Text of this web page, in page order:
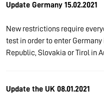
Update Germany 15.02.2021
New restrictions require
test in order to enter
Republic, Slovakia or Tirol in
Update the UK 08.01.2021